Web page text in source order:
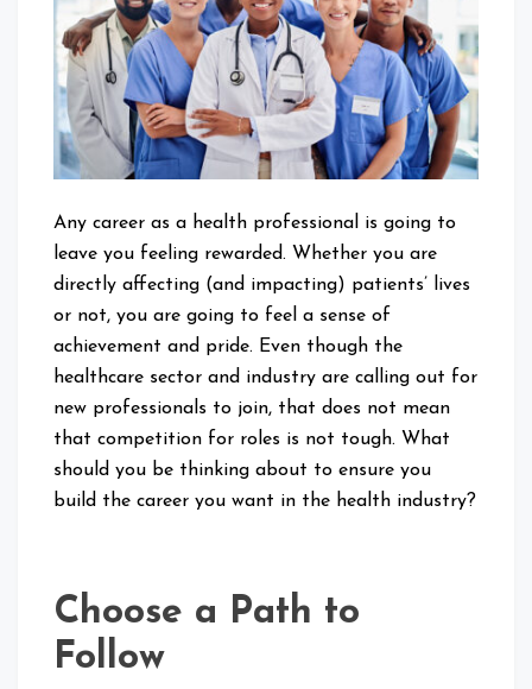
Career
in
a
Health
Profession
Any career as a health professional is going to
leave you feeling rewarded. Whether you are
directly affecting (and impacting) patients’ lives
or not, you are going to feel a sense of
achievement and pride. Even though the
healthcare sector and industry are calling out for
new professionals to join, that does not mean
that competition for roles is not tough. What
should you be thinking about to ensure you
build the career you want in the health industry?
Choose a Path to
Follow